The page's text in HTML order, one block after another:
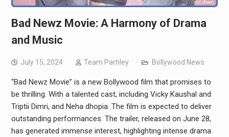
Bad Newz Movie: A Harmony of Drama
and Music
July 15, 2024 Team Parhley Bollywood News
“Bad Newz Movie” is a new Bollywood film that promises to
be thrilling. With a talented cast, including Vicky Kaushal and
Triptii Dimri, and Neha dhopia. The film is expected to deliver
outstanding performances. The trailer, released on June 28,
has generated immense interest, highlighting intense drama